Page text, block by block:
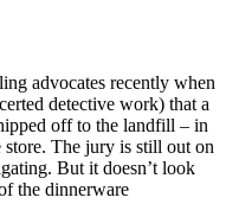
advocates recently when
detective work) that a
off to the landfill – in
store. The jury is still out on
But it doesn’t look
the dinnerware